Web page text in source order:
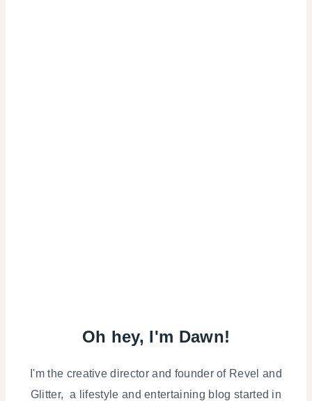
Oh hey, I'm Dawn!
I'm the creative director and founder of Revel and
Glitter, a lifestyle and entertaining blog started in